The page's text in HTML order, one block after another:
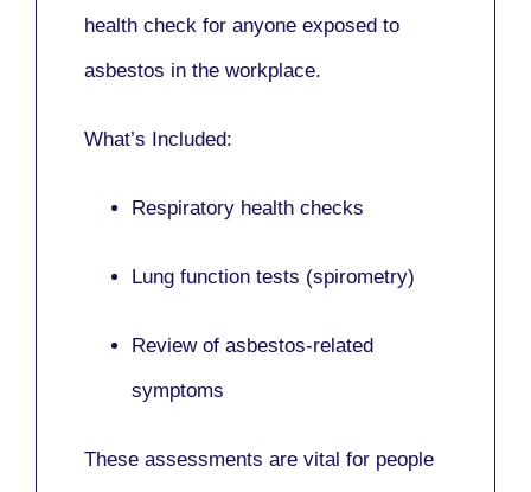
health check for anyone exposed to
asbestos in the workplace.
What’s Included:
Respiratory health checks
Lung function tests (spirometry)
Review of asbestos-related
symptoms
These assessments are vital for people